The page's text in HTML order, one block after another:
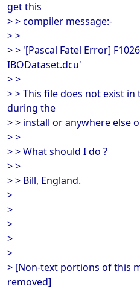
get this
> > compiler message:-
> >
> > '[Pascal Fatel Error]
IBODataset.dcu'
> >
> > This file does not exist
during the
> > install or anywhere else
> >
> > What should I do ?
> >
> > Bill, England.
>
>
>
>
>
> [Non-text portions of this
removed]